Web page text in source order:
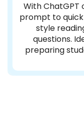
With ChatGPT
prompt to
style
questions.
preparing